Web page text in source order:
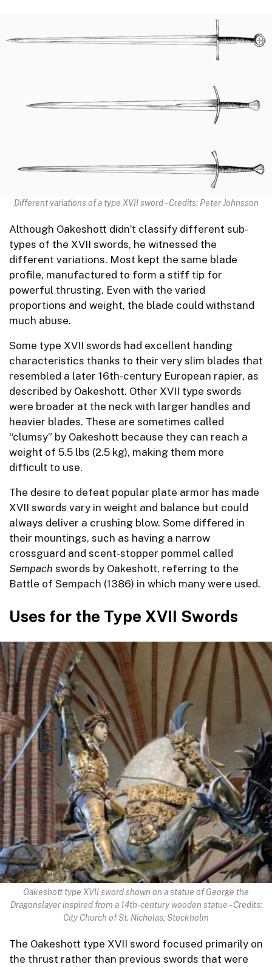
Different variations of a type XVII sword – Credits: Peter Johnsson
Although Oakeshott didn’t classify different sub-
types of the XVII swords, he witnessed the
different variations. Most kept the same blade
profile, manufactured to form a stiff tip for
powerful thrusting. Even with the varied
proportions and weight, the blade could withstand
much abuse.
Some type XVII swords had excellent handing
characteristics thanks to their very slim blades that
resembled a later 16th-century European rapier, as
described by Oakeshott. Other XVII type swords
were broader at the neck with larger handles and
heavier blades. These are sometimes called
“clumsy” by Oakeshott because they can reach a
weight of 5.5 lbs (2.5 kg), making them more
difficult to use.
The desire to defeat popular plate armor has made
XVII swords vary in weight and balance but could
always deliver a crushing blow. Some differed in
their mountings, such as having a narrow
crossguard and scent-stopper pommel called
Sempach swords by Oakeshott, referring to the
Battle of Sempach (1386) in which many were used.
Uses for the Type XVII Swords
Oakeshott type XVII sword shown on a statue of George the
Dragonslayer inspired from a 14th-century wooden statue – Credits:
City Church of St. Nicholas, Stockholm
The Oakeshott type XVII sword focused primarily on
the thrust rather than previous swords that were